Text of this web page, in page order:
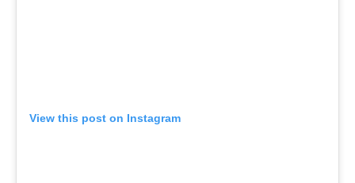
View this post on Instagram